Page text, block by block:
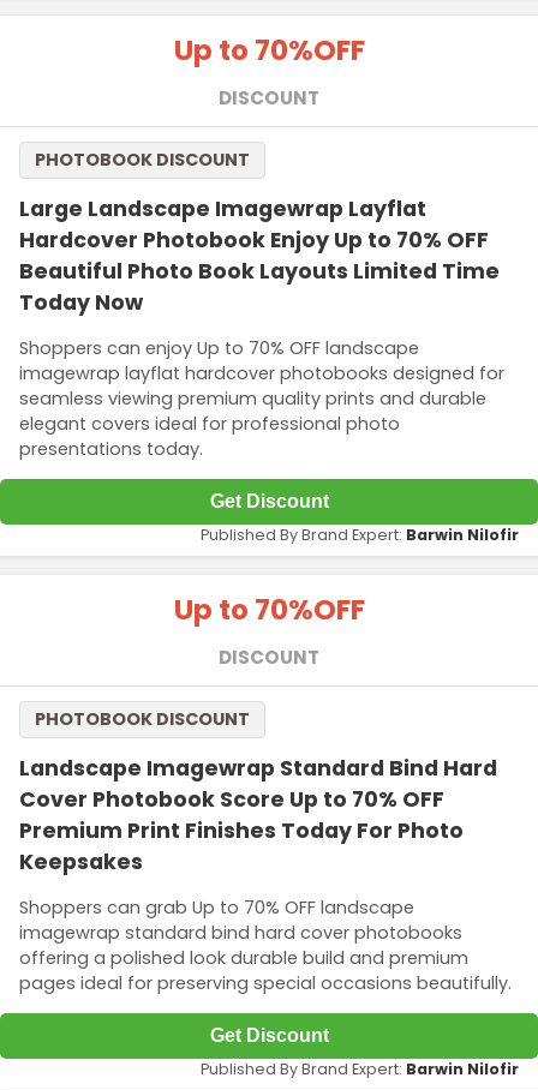
Up to 70%OFF
DISCOUNT
Large Landscape Imagewrap Layflat
Hardcover Photobook Enjoy Up to 70% OFF
Beautiful Photo Book Layouts Limited Time
Today Now
Shoppers can enjoy Up to 70% OFF landscape
imagewrap layflat hardcover photobooks designed for
seamless viewing premium quality prints and durable
elegant covers ideal for professional photo
presentations today.
PHOTOBOOK DISCOUNT
Get Discount
Published By Brand Expert: Barwin Nilofir
Up to 70%OFF
DISCOUNT
Landscape Imagewrap Standard Bind Hard
Cover Photobook Score Up to 70% OFF
Premium Print Finishes Today For Photo
Keepsakes
Shoppers can grab Up to 70% OFF landscape
imagewrap standard bind hard cover photobooks
offering a polished look durable build and premium
pages ideal for preserving special occasions beautifully.
PHOTOBOOK DISCOUNT
Get Discount
Published By Brand Expert: Barwin Nilofir